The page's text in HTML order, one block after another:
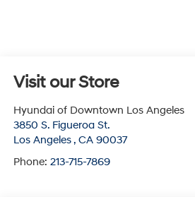
Visit our Store
Hyundai of Downtown Los Angeles
3850 S. Figueroa St.
Los Angeles , CA 90037
Phone: 213-715-7869